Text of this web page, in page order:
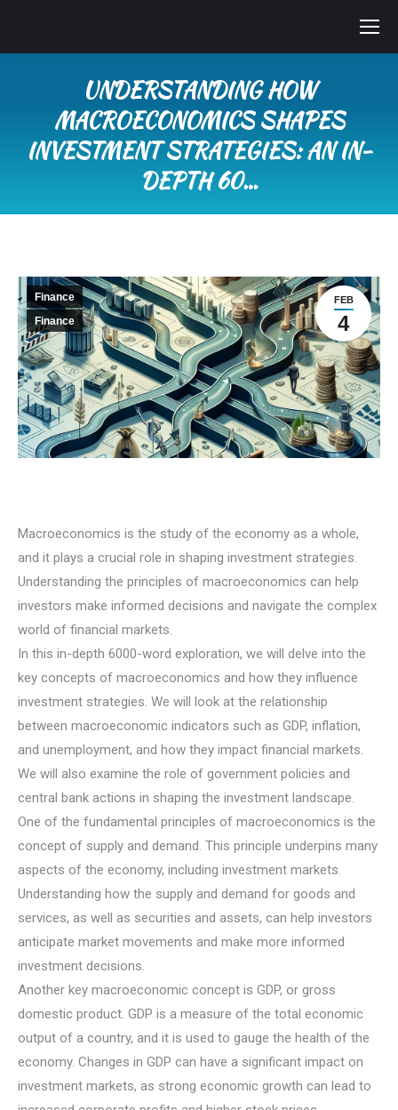
UNDERSTANDING HOW
MACROECONOMICS SHAPES
INVESTMENT STRATEGIES: AN IN-
DEPTH 60…
FEB
4
Finance
Finance
Macroeconomics is the study of the economy as a whole,
and it plays a crucial role in shaping investment strategies.
Understanding the principles of macroeconomics can help
investors make informed decisions and navigate the complex
world of financial markets.
In this in-depth 6000-word exploration, we will delve into the
key concepts of macroeconomics and how they influence
investment strategies. We will look at the relationship
between macroeconomic indicators such as GDP, inflation,
and unemployment, and how they impact financial markets.
We will also examine the role of government policies and
central bank actions in shaping the investment landscape.
One of the fundamental principles of macroeconomics is the
concept of supply and demand. This principle underpins many
aspects of the economy, including investment markets.
Understanding how the supply and demand for goods and
services, as well as securities and assets, can help investors
anticipate market movements and make more informed
investment decisions.
Another key macroeconomic concept is GDP, or gross
domestic product. GDP is a measure of the total economic
output of a country, and it is used to gauge the health of the
economy. Changes in GDP can have a significant impact on
investment markets, as strong economic growth can lead to